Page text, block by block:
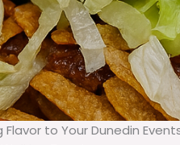
Flavor to Your Dunedin